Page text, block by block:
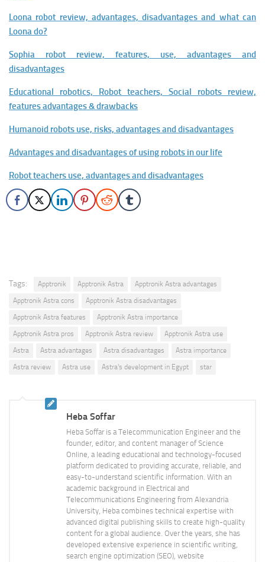
Loona robot review, advantages, disadvantages and what can
Loona do?
Sophia robot review, features, use, advantages and
disadvantages
Educational robotics, Robot teachers, Social robots review,
features advantages & drawbacks
Humanoid robots use, risks, advantages and disadvantages
Advantages and disadvantages of using robots in our life
Robot teachers use, advantages and disadvantages
Tags: Apptronik Apptronik Astra
Apptronik Astra advantages
Apptronik Astra cons
Apptronik Astra disadvantages
Apptronik Astra features
Apptronik Astra importance
Apptronik Astra pros
Apptronik Astra review
Apptronik Astra use
Astra
Astra advantages Astra disadvantages
Astra importance
Astra review
Astra use Astra's development in Egypt star
Heba Soffar
Heba Soffar is a Telecommunication Engineer and the
founder, editor, and content manager of Science
Online, a leading educational and technology-focused
platform dedicated to providing accurate, reliable, and
easy-to-understand scientific information. With an
academic background in Electrical and
Telecommunications Engineering from Alexandria
University, Heba combines technical expertise with
advanced digital publishing skills to create high-quality
content for a global audience. Over the years, she has
developed extensive experience in scientific writing,
search engine optimization (SEO), website